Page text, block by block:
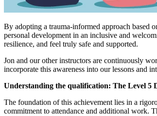
By adopting a trauma-informed approach based
personal development in an inclusive and
resilience, and feel truly safe and supported.
Jon and our other instructors are continuously
incorporate this awareness into our lessons and
Understanding the qualification: The Level 5
The foundation of this achievement lies in a
commitment to attendance and additional work.